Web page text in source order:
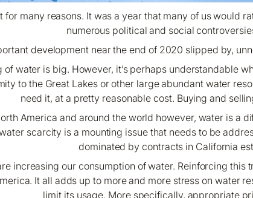
many reasons. It was a year that many of us would
numerous political and social
development near the end of 2020 slipped by,
water is big. However, it’s perhaps understandable
to the Great Lakes or other large abundant water
need it, at a pretty reasonable cost. Buying and
America and around the world however, water is a
scarcity is a mounting issue that needs to be
dominated by contracts in California
increasing our consumption of water. Reinforcing
It all adds up to more and more stress on water
limit its usage. More specifically, appropriate